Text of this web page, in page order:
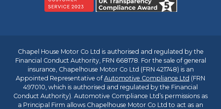
Chapel House Motor Co Ltd is authorised and regulated by the
Financial Conduct Authority, FRN 668178. For the sale of general
insurance, Chapelhouse Motor Co Ltd (FRN 421748) is an
Appointed Representative ofAutomotive Compliance Ltd (FRN
497010, which is authorised and regulated by the Financial
Conduct Authority). Automotive Compliance Ltd’s permissions as
a Principal Firm allows Chapelhouse Motor Co Ltd to act as an